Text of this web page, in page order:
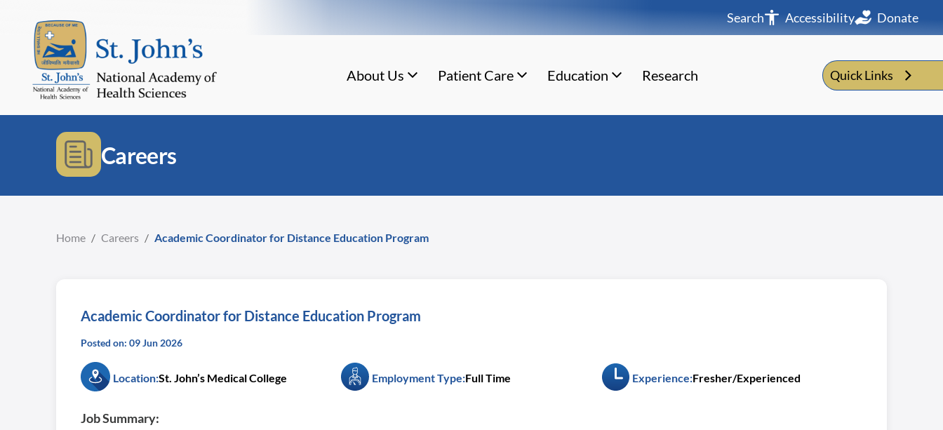
Search Accessibility Donate
About Us Patient Care Education Research Quick Links
Careers
Home / Careers / Academic Coordinator for Distance Education Program
Academic Coordinator for Distance Education Program
Posted on: 09 Jun 2026
Location:St. John’s Medical College Employment Type:Full Time Experience:Fresher/Experienced
Job Summary: